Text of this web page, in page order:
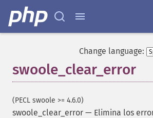
Change language:
swoole_clear_error
(PECL swoole >= 4.6.0)
swoole_clear_error — Elimina los